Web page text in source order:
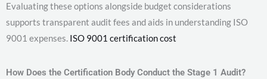
Evaluating these options alongside budget considerations
supports transparent audit fees and aids in understanding ISO
9001 expenses. ISO 9001 certification cost
How Does the Certification Body Conduct the Stage 1 Audit?